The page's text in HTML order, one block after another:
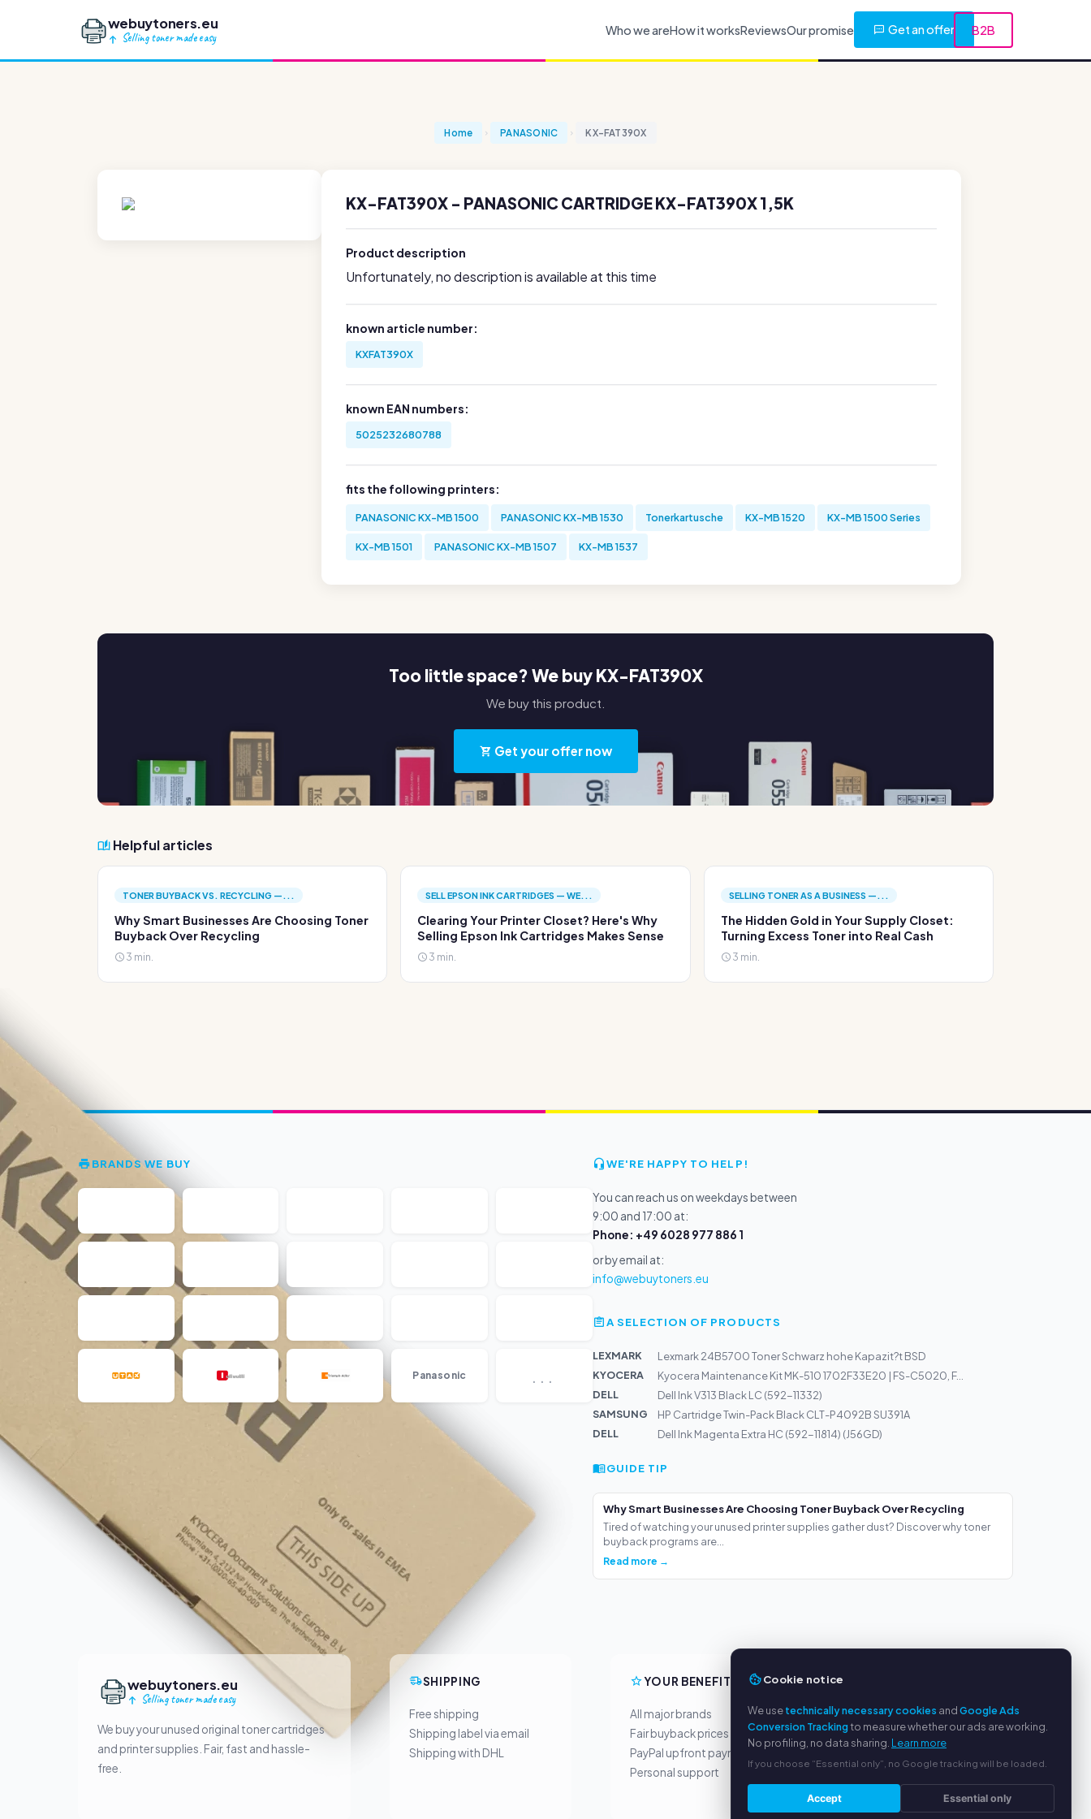
webuytoners.eu
Selling toner made easy
Who we areHow it worksReviewsOur promise Get an offer B2B
Home PANASONIC KX-FAT390X
KX-FAT390X - PANASONIC CARTRIDGE KX-FAT390X 1,5K
Product description
Unfortunately, no description is available at this time
known article number:
KXFAT390X
known EAN numbers:
5025232680788
fits the following printers:
PANASONIC KX-MB 1500 PANASONIC KX-MB 1530 Tonerkartusche KX-MB 1520 KX-MB 1500 Series
KX-MB 1501 PANASONIC KX-MB 1507 KX-MB 1537
Too little space? We buy KX-FAT390X
We buy this product.
Get your offer now
Helpful articles
TONER BUYBACK VS. RECYCLING —...
Why Smart Businesses Are Choosing Toner
Buyback Over Recycling
3 min.
SELL EPSON INK CARTRIDGES — WE...
Clearing Your Printer Closet? Here's Why
Selling Epson Ink Cartridges Makes Sense
3 min.
SELLING TONER AS A BUSINESS —...
The Hidden Gold in Your Supply Closet:
Turning Excess Toner into Real Cash
3 min.
BRANDS WE BUY
Panasonic ...
WE'RE HAPPY TO HELP!
You can reach us on weekdays between
9:00 and 17:00 at:
Phone: +49 6028 977 886 1
or by email at:
info@webuytoners.eu
A SELECTION OF PRODUCTS
LEXMARK
Lexmark 24B5700 Toner Schwarz hohe Kapazit?t BSD
KYOCERA
Kyocera Maintenance Kit MK-510 1702F33E20 | FS-C5020, F...
DELL
Dell Ink V313 Black LC (592-11332)
SAMSUNG
HP Cartridge Twin-Pack Black CLT-P4092B SU391A
DELL
Dell Ink Magenta Extra HC (592-11814) (J56GD)
GUIDE TIP
Why Smart Businesses Are Choosing Toner Buyback Over Recycling
Tired of watching your unused printer supplies gather dust? Discover why toner
buyback programs are...
Read more →
webuytoners.eu
Selling toner made easy
We buy your unused original toner cartridges
and printer supplies. Fair, fast and hassle-
free.
SHIPPING
Free shipping
Shipping label via email
Shipping with DHL
YOUR BENEFITS
All major brands
Fair buyback prices
PayPal upfront payment
Personal support
About us
Privacy policy
Legal notice
Cookie notice
We usetechnically necessary cookies andGoogle Ads
Conversion Trackingto measure whether our ads are working.
No profiling, no data sharing. Learn more
If you choose “Essential only”, no Google tracking will be loaded.
Accept Essential only